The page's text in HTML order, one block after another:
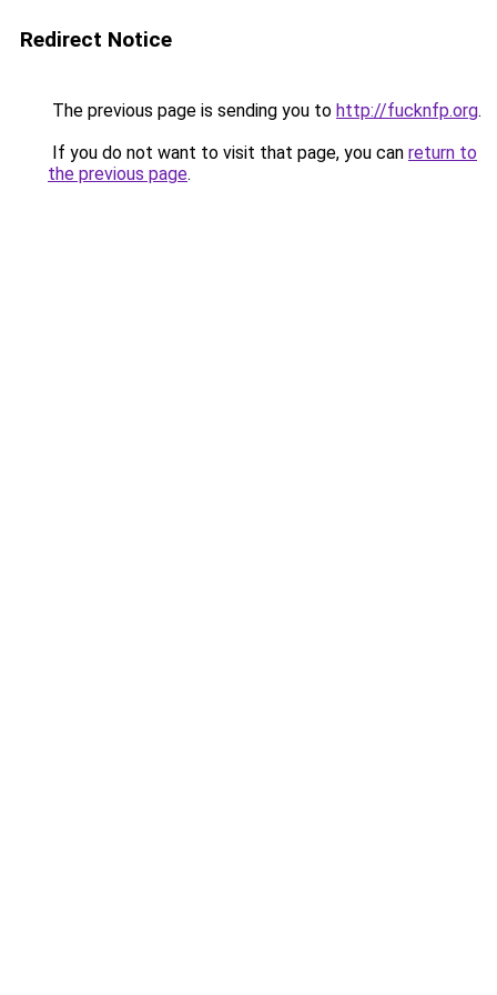
Redirect Notice
The previous page is sending you to http://fucknfp.org.
If you do not want to visit that page, you can return to
the previous page.